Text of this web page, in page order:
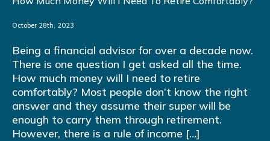
October 28th, 2023
Being a financial advisor for over a decade now.
There is one question I get asked all the time.
How much money will I need to retire
comfortably? Most people don’t know the right
answer and they assume their super will be
enough to carry them through retirement.
However, there is a rule of income […]